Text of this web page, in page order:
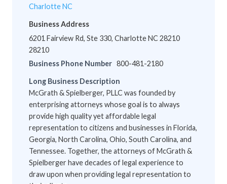
Charlotte NC
Business Address
6201 Fairview Rd, Ste 330, Charlotte NC 28210
28210
Business Phone Number 800-481-2180
Long Business Description
McGrath & Spielberger, PLLC was founded by
enterprising attorneys whose goal is to always
provide high quality yet affordable legal
representation to citizens and businesses in Florida,
Georgia, North Carolina, Ohio, South Carolina, and
Tennessee. Together, the attorneys of McGrath &
Spielberger have decades of legal experience to
draw upon when providing legal representation to